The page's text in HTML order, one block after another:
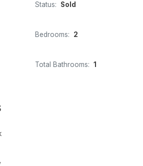
Status: Sold
Bedrooms: 2
Total Bathrooms: 1